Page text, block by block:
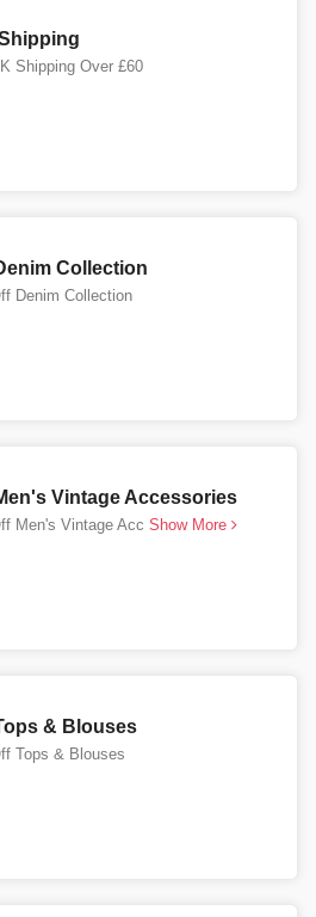
Shipping Over £60
Collection
Denim Collection
Vintage Accessories
Men's Vintage Acc Show More
& Blouses
Tops & Blouses